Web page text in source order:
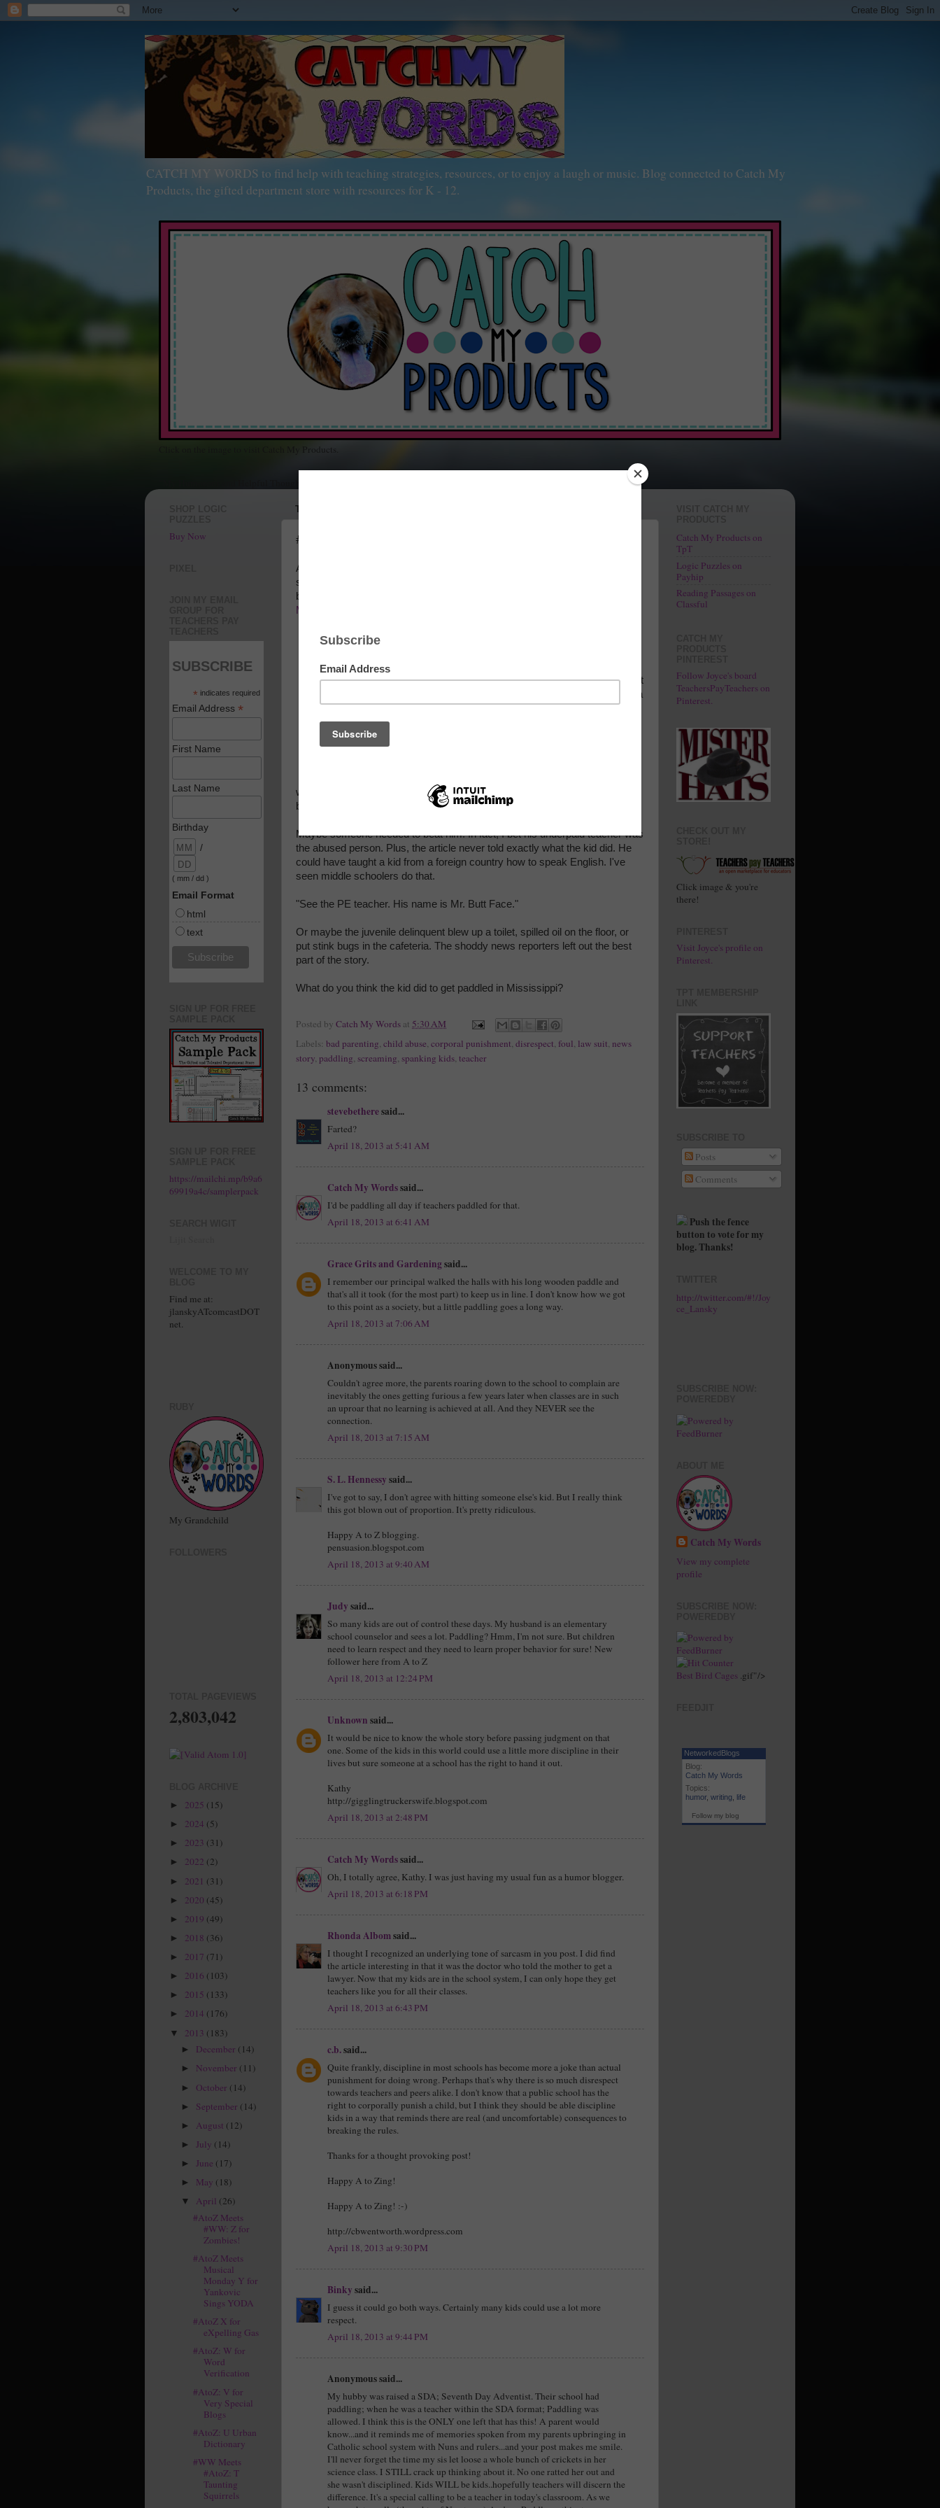
CATCH MY WORDS to find help with teaching strategies, resources, or to enjoy a laugh or music. Blog connected to Catch My
Products, the gifted department store with resources for K - 12.
Click on the image to visit Catch My Products.
"My Humorous and Helpful Thoughts About Teaching / Educational Resources for Your Classroom / Music and Random Fun"
THURSDAY, APRIL 18, 2013
#AtoZ: P is for Paddling
A Mississippi mother sued because her twelve-year-old son was paddled at
school for disrespect. After sighting a small bruise on her poor baby's
buttocks, she wanted justice for "child abuse." Here's a link:
Mother Seeks Answers
too . . . at my kid. Don't
get me wrong; I'm not a
bible-toting-spare-the-
was so disrespectful that an adult had to hit him with a board, I wouldn't
broadcast my poor parenting on the news.
Maybe someone needed to beat him. In fact, I bet his underpaid teacher was
the abused person. Plus, the article never told exactly what the kid did. He
could have taught a kid from a foreign country how to speak English. I've
seen middle schoolers do that.
"See the PE teacher. His name is Mr. Butt Face."
Or maybe the juvenile delinquent blew up a toilet, spilled oil on the floor, or
put stink bugs in the cafeteria. The shoddy news reporters left out the best
part of the story.
What do you think the kid did to get paddled in Mississippi?
Posted by Catch My Words at 5:30 AM
Labels: bad parenting, child abuse, corporal punishment, disrespect, foul, law suit, news
story, paddling, screaming, spanking kids, teacher
13 comments:
stevebetheresaid...
Farted?
April 18, 2013 at 5:41 AM
Catch My Wordssaid...
I'd be paddling all day if teachers paddled for that.
April 18, 2013 at 6:41 AM
Grace Grits and Gardeningsaid...
I remember our principal walked the halls with his long wooden paddle and
that's all it took (for the most part) to keep us in line. I don't know how we got
to this point as a society, but a little paddling goes a long way.
April 18, 2013 at 7:06 AM
Anonymous said...
Couldn't agree more, the parents roaring down to the school to complain are
inevitably the ones getting furious a few years later when classes are in such
an uproar that no learning is achieved at all. And they NEVER see the
connection.
April 18, 2013 at 7:15 AM
S. L. Hennessy said...
I've got to say, I don't agree with hitting someone else's kid. But I really think
this got blown out of proportion. It's pretty ridiculous.
Happy A to Z blogging.
pensuasion.blogspot.com
April 18, 2013 at 9:40 AM
Judy said...
So many kids are out of control these days. My husband is an elementary
school counselor and sees a lot. Paddling? Hmm, I'm not sure. But children
need to learn respect and they need to learn proper behavior for sure! New
follower here from A to Z
April 18, 2013 at 12:24 PM
Unknown said...
It would be nice to know the whole story before passing judgment on that
one. Some of the kids in this world could use a little more discipline in their
lives but sure someone at a school has the right to hand it out.
Kathy
http://gigglingtruckerswife.blogspot.com
April 18, 2013 at 2:48 PM
Catch My Wordssaid...
Oh, I totally agree, Kathy. I was just having my usual fun as a humor blogger.
April 18, 2013 at 6:18 PM
Rhonda Albomsaid...
I thought I recognized an underlying tone of sarcasm in you post. I did find
the article interesting in that it was the doctor who told the mother to get a
lawyer. Now that my kids are in the school system, I can only hope they get
teachers like you for all their classes.
April 18, 2013 at 6:43 PM
c.b.said...
Quite frankly, discipline in most schools has become more a joke than actual
punishment for doing wrong. Perhaps that's why there is so much disrespect
towards teachers and peers alike. I don't know that a public school has the
right to corporally punish a child, but I think they should be able discipline
kids in a way that reminds there are real (and uncomfortable) consequences to
breaking the rules.
Thanks for a thought provoking post!
Happy A to Zing!
Happy A to Zing! :-)
http://cbwentworth.wordpress.com
April 18, 2013 at 9:30 PM
Binky said...
I guess it could go both ways. Certainly many kids could use a lot more
respect.
April 18, 2013 at 9:44 PM
Anonymous said...
My hubby was raised a SDA; Seventh Day Adventist. Their school had
paddling; when he was a teacher within the SDA format; Paddling was
allowed. I think this is the ONLY one left that has this! A parent would
know...and it reminds me of memories spoken from my parents upbringing in
Catholic school system with Nuns and rulers...and your post makes me smile.
I'll never forget the time my sis let loose a whole bunch of crickets in her
science class. I STILL crack up thinking about it. No one ratted her out and
she wasn't disciplined. Kids WILL be kids..hopefully teachers will discern the
difference. It's a special calling to be a teacher in today's classroom. As we
Buy Now
SUBSCRIBE
* indicates required
Email Address*
First Name
Last Name
Birthday
/
( mm / dd )
Email Format
html
text
https://mailchi.mp/b9a6
69919a4c/samplerpack
Find me at:
jlanskyATcomcastDOT
net.
My Grandchild
2,803,042
► 2025 (15)
► 2024 (5)
► 2023 (31)
► 2022 (2)
► 2021 (31)
► 2020 (45)
► 2019 (49)
► 2018 (36)
► 2017 (71)
► 2016 (103)
► 2015 (133)
► 2014 (176)
▼ 2013 (183)
► December (14)
► November (11)
►October (14)
► September (14)
► August (12)
► July (14)
►June (17)
► May (18)
▼ April (26)
#AtoZ Meets
#WW: Z for
Zombies!
#AtoZ Meets
Musical
Monday Y for
Yankovic
Sings YODA
#AtoZ X for
eXpelling Gas
#AtoZ: W for
Word
Verification
#AtoZ: V for
Very Special
Blogs
#AtoZ: U Urban
Dictionary
#WW Meets
#AtoZ: T
Taunting
Squirrels
Catch My Products on
TpT
Logic Puzzles on
Payhip
Reading Passages on
Classful
Follow Joyce's board
TeachersPayTeachers on
Pinterest.
Click image & you're
there!
Visit Joyce's profile on
Pinterest.
Posts
Comments
Push the fence
button to vote for my
blog. Thanks!
http://twitter.com/#!/Joy
ce_Lansky
Catch My Words
View my complete
profile
Best Bird Cages .gif"/>
NetworkedBlogs
Blog:
Catch My Words
Topics:
humor, writing, life
Follow my blog